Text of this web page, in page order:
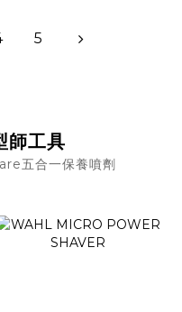
5
師工具
五合一保養噴劑